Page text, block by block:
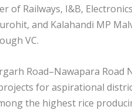
of Railways, I&B,
and Kalahandi MP
VC.
Road–Nawapara Road
for aspirational
the highest rice